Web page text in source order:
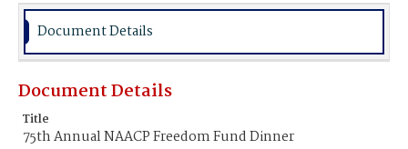
Document Details
Document Details
Title
75th Annual NAACP Freedom Fund Dinner